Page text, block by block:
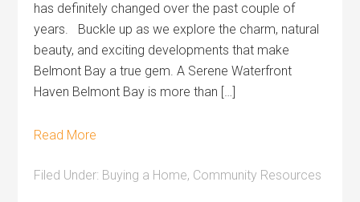
has definitely changed over the past couple of
years. Buckle up as we explore the charm, natural
beauty, and exciting developments that make
Belmont Bay a true gem. A Serene Waterfront
Haven Belmont Bay is more than […]
Read More
Filed Under: Buying a Home, Community Resources